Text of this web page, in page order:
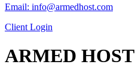
Email: info@armedhost.com
Client Login
ARMED HOST